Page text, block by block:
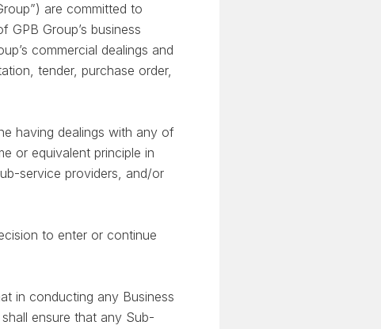
are committed to
Group’s business
commercial dealings and
tender, purchase order,
having dealings with any of
or equivalent principle in
service providers, and/or
to enter or continue
in conducting any Business
ensure that any Sub-